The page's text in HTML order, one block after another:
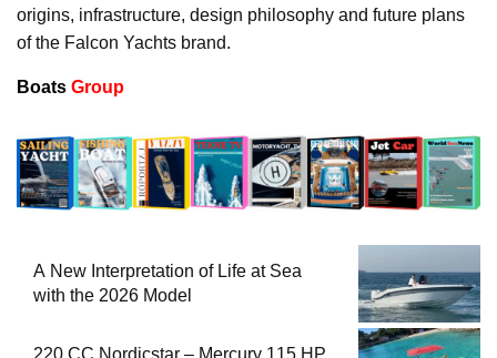
origins, infrastructure, design philosophy and future plans
of the Falcon Yachts brand.
Boats Group
A New Interpretation of Life at Sea
with the 2026 Model
220 CC Nordicstar – Mercury 115 HP